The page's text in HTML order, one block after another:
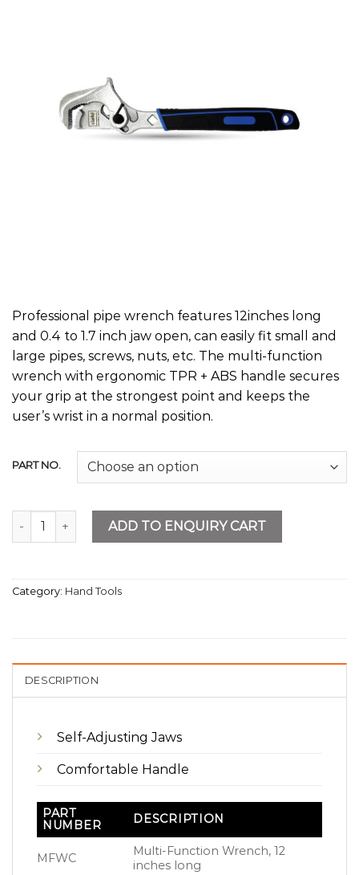
Professional pipe wrench features 12inches long
and 0.4 to 1.7 inch jaw open, can easily fit small and
large pipes, screws, nuts, etc. The multi-function
wrench with ergonomic TPR + ABS handle secures
your grip at the strongest point and keeps the
user’s wrist in a normal position.
PART NO.
Multi-Function Wrench quantity
ADD TO ENQUIRY CART
Category: Hand Tools
DESCRIPTION
Self-Adjusting Jaws
Comfortable Handle
PART
NUMBER
DESCRIPTION
MFWC
Multi-Function Wrench, 12
inches long